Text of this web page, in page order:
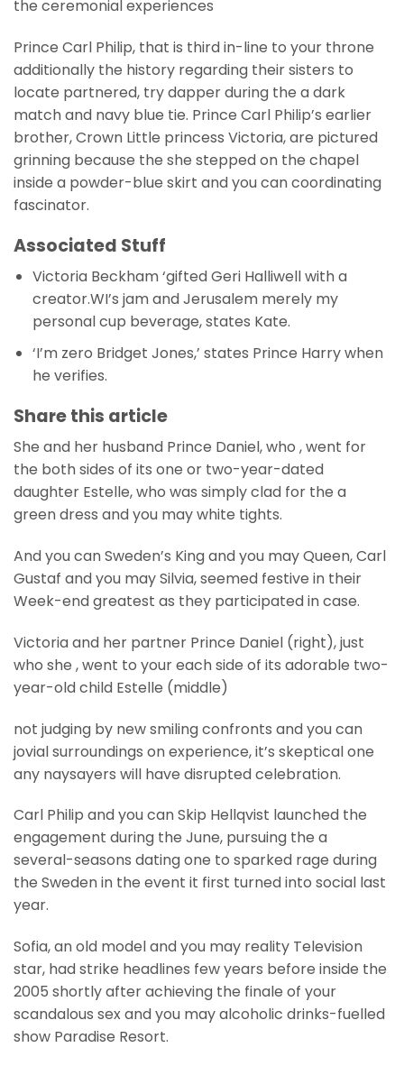
the ceremonial experiences
Prince Carl Philip, that is third in-line to your throne
additionally the history regarding their sisters to
locate partnered, try dapper during the a dark
match and navy blue tie. Prince Carl Philip’s earlier
brother, Crown Little princess Victoria, are pictured
grinning because the she stepped on the chapel
inside a powder-blue skirt and you can coordinating
fascinator.
Associated Stuff
Victoria Beckham ‘gifted Geri Halliwell with a
creator.WI’s jam and Jerusalem merely my
personal cup beverage, states Kate.
‘I’m zero Bridget Jones,’ states Prince Harry when
he verifies.
Share this article
She and her husband Prince Daniel, who , went for
the both sides of its one or two-year-dated
daughter Estelle, who was simply clad for the a
green dress and you may white tights.
And you can Sweden’s King and you may Queen, Carl
Gustaf and you may Silvia, seemed festive in their
Week-end greatest as they participated in case.
Victoria and her partner Prince Daniel (right), just
who she , went to your each side of its adorable two-
year-old child Estelle (middle)
not judging by new smiling confronts and you can
jovial surroundings on experience, it’s skeptical one
any naysayers will have disrupted celebration.
Carl Philip and you can Skip Hellqvist launched the
engagement during the June, pursuing the a
several-seasons dating one to sparked rage during
the Sweden in the event it first turned into social last
year.
Sofia, an old model and you may reality Television
star, had strike headlines few years before inside the
2005 shortly after achieving the finale of your
scandalous sex and you may alcoholic drinks-fuelled
show Paradise Resort.